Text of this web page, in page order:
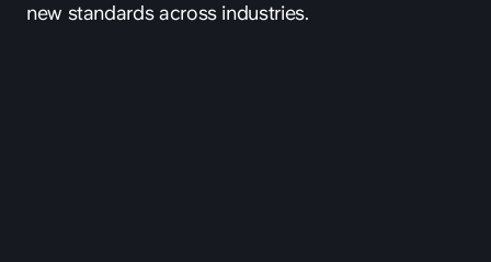
new standards across industries.